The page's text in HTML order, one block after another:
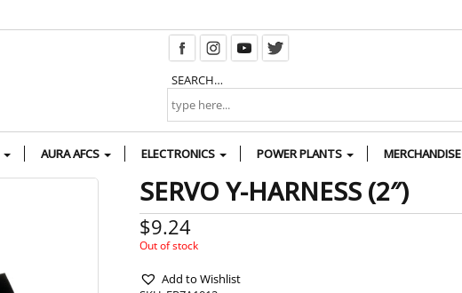
SEARCH…
AURA AFCS ELECTRONICS POWER PLANTS MERCHANDISE
SERVO Y-HARNESS (2″)
$9.24
Out of stock
Add to Wishlist